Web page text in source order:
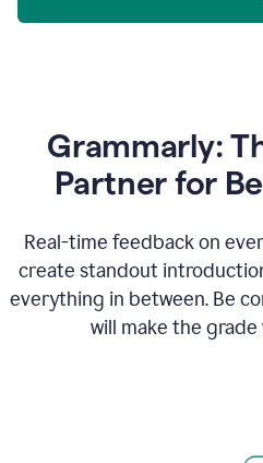
Grammarly:
Partner for
Real-time feedback on
create standout
everything in between. Be
will make the grade